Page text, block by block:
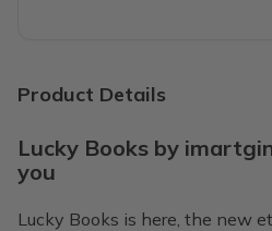
Product Details
Lucky Books by
you
Lucky Books is here, the new